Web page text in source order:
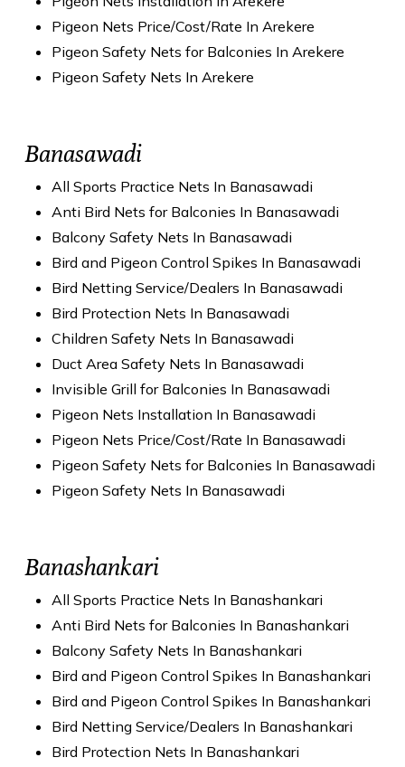
Pigeon Nets Price/Cost/Rate In Arekere
Pigeon Safety Nets for Balconies In Arekere
Pigeon Safety Nets In Arekere
Banasawadi
All Sports Practice Nets In Banasawadi
Anti Bird Nets for Balconies In Banasawadi
Balcony Safety Nets In Banasawadi
Bird and Pigeon Control Spikes In Banasawadi
Bird Netting Service/Dealers In Banasawadi
Bird Protection Nets In Banasawadi
Children Safety Nets In Banasawadi
Duct Area Safety Nets In Banasawadi
Invisible Grill for Balconies In Banasawadi
Pigeon Nets Installation In Banasawadi
Pigeon Nets Price/Cost/Rate In Banasawadi
Pigeon Safety Nets for Balconies In Banasawadi
Pigeon Safety Nets In Banasawadi
Banashankari
All Sports Practice Nets In Banashankari
Anti Bird Nets for Balconies In Banashankari
Balcony Safety Nets In Banashankari
Bird and Pigeon Control Spikes In Banashankari
Bird and Pigeon Control Spikes In Banashankari
Bird Netting Service/Dealers In Banashankari
Bird Protection Nets In Banashankari